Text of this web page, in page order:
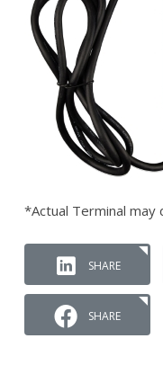
*Actual Terminal
SHARE
SHARE